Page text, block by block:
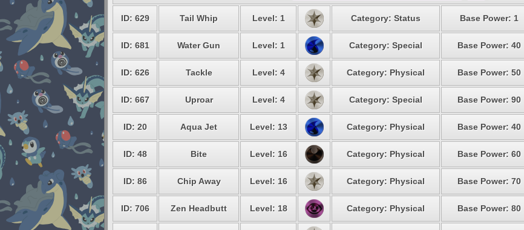
ID: 629 Tail Whip Level: 1 Category: Status Base Power: 1
ID: 681 Water Gun Level: 1 Category: Special Base Power: 40
ID: 626 Tackle Level: 4 Category: Physical Base Power: 50
ID: 667 Uproar Level: 4 Category: Special Base Power: 90
ID: 20 Aqua Jet Level: 13 Category: Physical Base Power: 40
ID: 48 Bite Level: 16 Category: Physical Base Power: 60
ID: 86 Chip Away Level: 16 Category: Physical Base Power: 70
ID: 706 Zen Headbutt Level: 18 Category: Physical Base Power: 80